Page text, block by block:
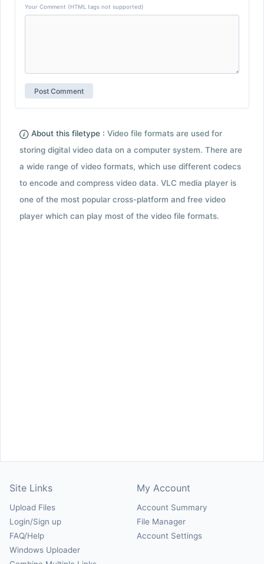
Your Comment (HTML tags not supported)
About this filetype : Video file formats are used for
storing digital video data on a computer system. There are
a wide range of video formats, which use different codecs
to encode and compress video data. VLC media player is
one of the most popular cross-platform and free video
player which can play most of the video file formats.
Site Links
Upload Files
Login/Sign up
FAQ/Help
Windows Uploader
My Account
Account Summary
File Manager
Account Settings